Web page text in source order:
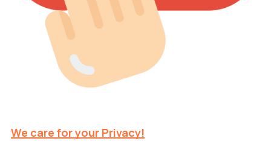
We care for your Privacy!